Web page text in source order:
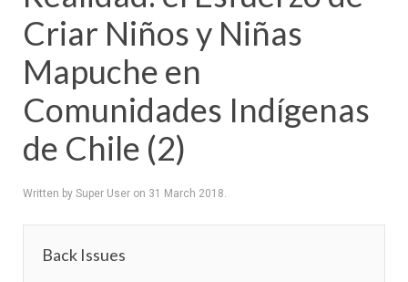
Criar Niños y Niñas
Mapuche en
Comunidades Indígenas
de Chile (2)
Written by Super User on 31 March 2018.
Back Issues